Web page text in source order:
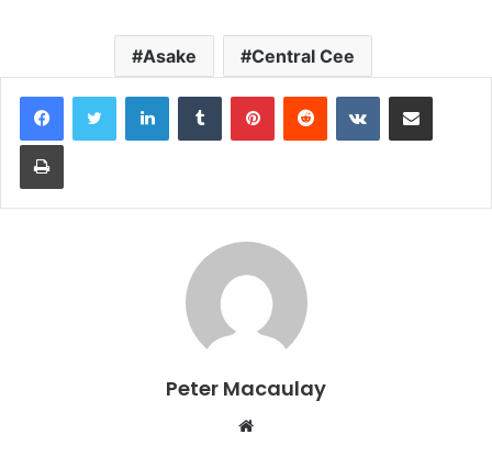
Asake Central Cee
LinkedInTumblr PinterestReddit VKontakteShare via Email
Print
Peter Macaulay
Website